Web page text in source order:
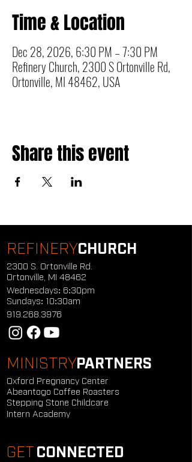
Time & Location
Dec 28, 2026, 6:30 PM – 7:30 PM
Refinery Church, 2300 S Ortonville Rd,
Ortonville, MI 48462, USA
Share this event
REFINERYCHURCH
2300 S. Ortonville Rd.
Ortonville, MI 48462
Wednesdays: 6:30pm
Sundays: 10:30am
919.268.3976
MINISTRYPARTNERS
Oxford Pregnancy Center
Abeantogo Coffee Roasters
Stepping Stone Childcare
Intern Academy
GET CONNECTED